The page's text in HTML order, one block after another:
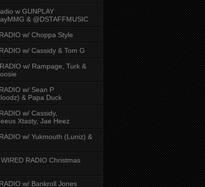
w GUNPLAY
& @DSTAFFMUSIC
w/ Choppa Style
w/ Cassidy & Tom G
w/ Rampage, Turk &
w/ Sean P
& Papa Duck
w/ Cassidy,
Xtasty, Jae Heez
w/ Yukmouth (Luniz) &
RADIO Christmas
w/ Bankroll Jones